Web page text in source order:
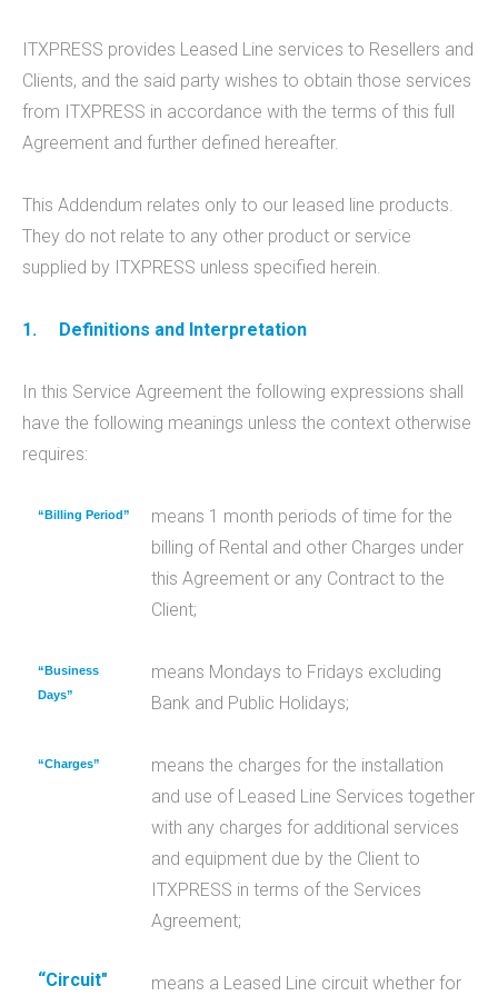
ITXPRESS provides Leased Line services to Resellers and
Clients, and the said party wishes to obtain those services
from ITXPRESS in accordance with the terms of this full
Agreement and further defined hereafter.
This Addendum relates only to our leased line products.
They do not relate to any other product or service
supplied by ITXPRESS unless specified herein.
1. Definitions and Interpretation
In this Service Agreement the following expressions shall
have the following meanings unless the context otherwise
requires:
“Billing Period”
means 1 month periods of time for the
billing of Rental and other Charges under
this Agreement or any Contract to the
Client;
“Business
Days”
means Mondays to Fridays excluding
Bank and Public Holidays;
“Charges”
means the charges for the installation
and use of Leased Line Services together
with any charges for additional services
and equipment due by the Client to
ITXPRESS in terms of the Services
Agreement;
“Circuit"
means a Leased Line circuit whether for